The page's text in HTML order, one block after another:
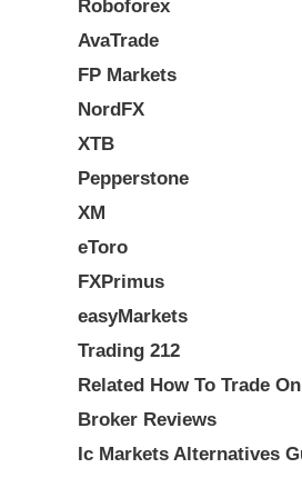
Roboforex
AvaTrade
FP Markets
NordFX
XTB
Pepperstone
XM
eToro
FXPrimus
easyMarkets
Trading 212
Related How To Trade
Broker Reviews
Ic Markets Alternatives